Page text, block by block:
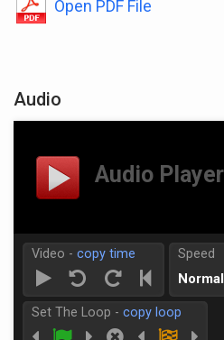
Open PDF File
Audio
Video - copy time Speed
Normal
Set The Loop - copy loop